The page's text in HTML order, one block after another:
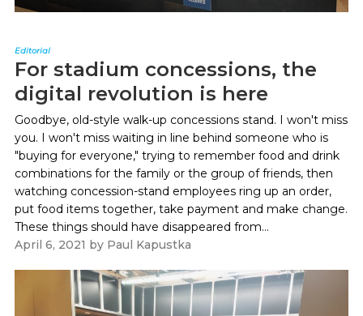
Editorial
For stadium concessions, the
digital revolution is here
Goodbye, old-style walk-up concessions stand. I won't miss
you. I won't miss waiting in line behind someone who is
"buying for everyone," trying to remember food and drink
combinations for the family or the group of friends, then
watching concession-stand employees ring up an order,
put food items together, take payment and make change.
These things should have disappeared from...
April 6, 2021 by Paul Kapustka